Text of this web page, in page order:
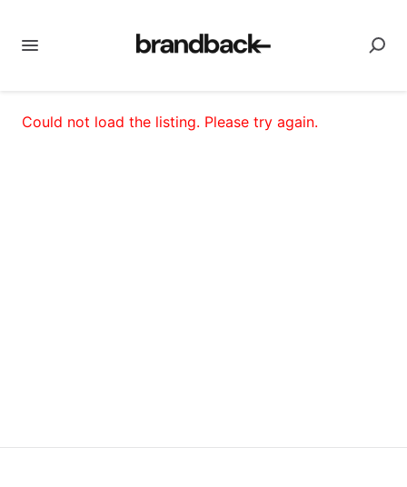
Could not load the listing. Please try again.